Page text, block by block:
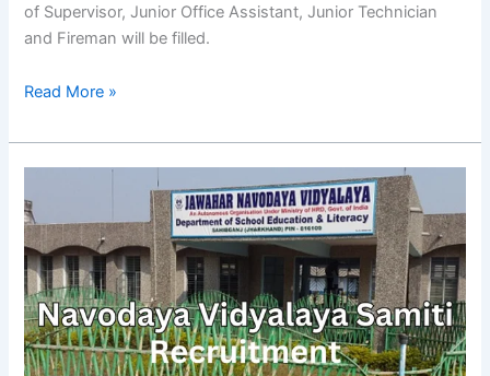
of Supervisor, Junior Office Assistant, Junior Technician
and Fireman will be filled.
Read More »
Vidyalaya
Samiti
Recruitment
of
1377
Non
Teaching